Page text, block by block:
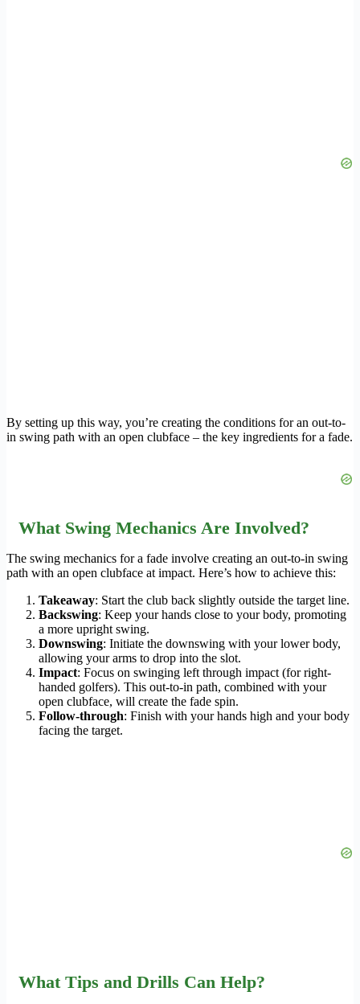
By setting up this way, you’re creating the conditions for an out-to-
in swing path with an open clubface – the key ingredients for a fade.
What Swing Mechanics Are Involved?
The swing mechanics for a fade involve creating an out-to-in swing
path with an open clubface at impact. Here’s how to achieve this:
Takeaway: Start the club back slightly outside the target line.
Backswing: Keep your hands close to your body, promoting
a more upright swing.
Downswing: Initiate the downswing with your lower body,
allowing your arms to drop into the slot.
Impact: Focus on swinging left through impact (for right-
handed golfers). This out-to-in path, combined with your
open clubface, will create the fade spin.
Follow-through: Finish with your hands high and your body
facing the target.
What Tips and Drills Can Help?